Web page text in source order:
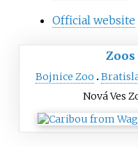
Official website
Zoos
Bojnice Zoo
Nová Ves